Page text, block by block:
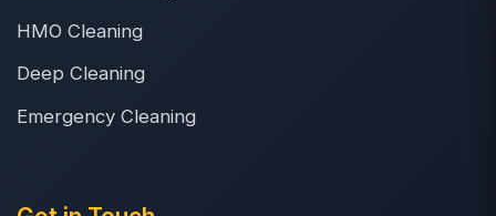
HMO Cleaning
Deep Cleaning
Emergency Cleaning